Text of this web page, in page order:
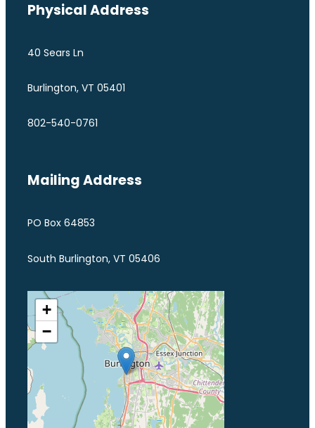
Physical Address
40 Sears Ln
Burlington, VT 05401
802-540-0761
Mailing Address
PO Box 64853
South Burlington, VT 05406
+
−